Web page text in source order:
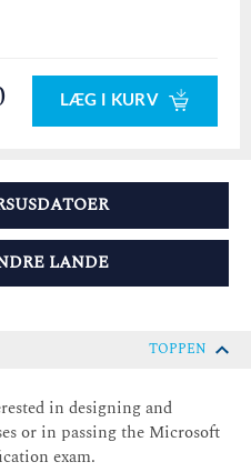
LÆG I KURV
LANDE
TOPPEN
in designing and
or in passing the Microsoft
exam.